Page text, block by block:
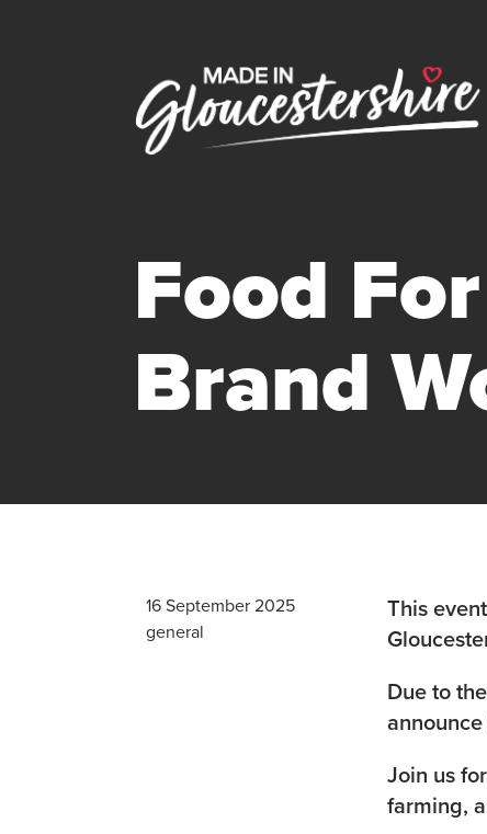
Food
Brand
16 September 2025
general
This
Due to
Join us
farming,